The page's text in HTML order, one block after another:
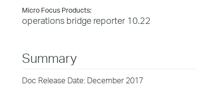
Micro Focus Products:
operations bridge reporter 10.22
Summary
Doc Release Date: December 2017